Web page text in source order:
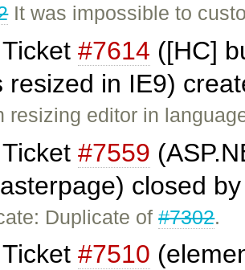
It was impossible to
Ticket #7614 ([HC]
resized in IE9)
resizing editor in
Ticket #7559
closed
Duplicate of#7302.
Ticket #7510